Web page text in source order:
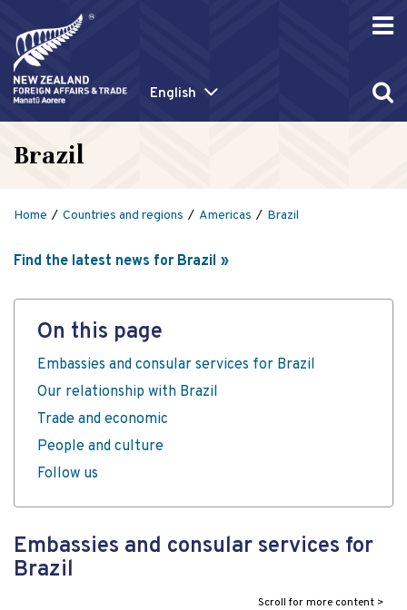
English
Brazil
Home Countries and regions Americas Brazil
Find the latest news for Brazil
On this page
Embassies and consular services for Brazil
Our relationship with Brazil
Trade and economic
People and culture
Follow us
Embassies and consular services for
Brazil